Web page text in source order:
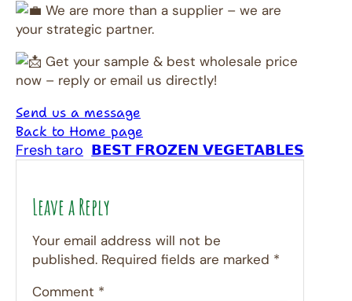
We are more than a supplier – we are
your strategic partner.
Get your sample & best wholesale price
now – reply or email us directly!
Send us a message
Back to Home page
Fresh taro 𝗕𝗘𝗦𝗧 𝗙𝗥𝗢𝗭𝗘𝗡 𝗩𝗘𝗚𝗘𝗧𝗔𝗕𝗟𝗘𝗦
Leave a Reply
Your email address will not be
published. Required fields are marked *
Comment *